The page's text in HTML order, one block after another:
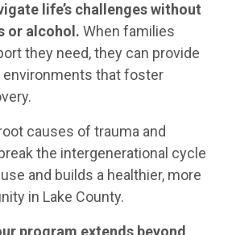
life’s challenges without
or alcohol. When families
they need, they can provide
environments that foster
causes of trauma and
the intergenerational cycle
and builds a healthier, more
in Lake County.
program extends beyond